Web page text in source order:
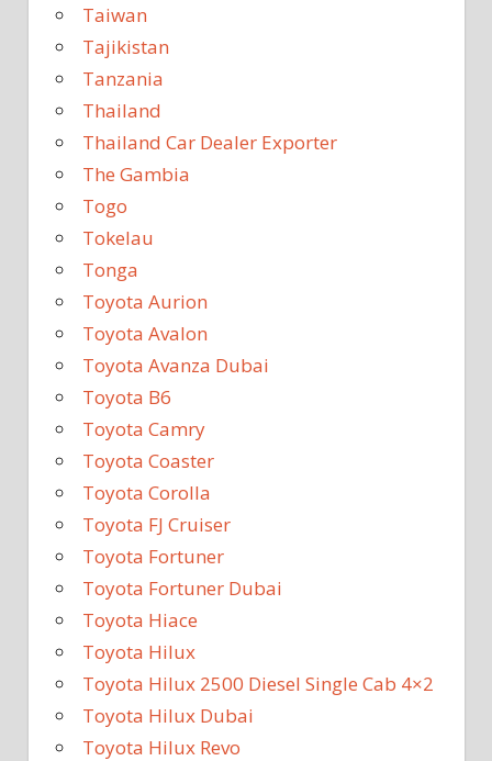
Taiwan
Tajikistan
Tanzania
Thailand
Thailand Car Dealer Exporter
The Gambia
Togo
Tokelau
Tonga
Toyota Aurion
Toyota Avalon
Toyota Avanza Dubai
Toyota B6
Toyota Camry
Toyota Coaster
Toyota Corolla
Toyota FJ Cruiser
Toyota Fortuner
Toyota Fortuner Dubai
Toyota Hiace
Toyota Hilux
Toyota Hilux 2500 Diesel Single Cab 4×2
Toyota Hilux Dubai
Toyota Hilux Revo